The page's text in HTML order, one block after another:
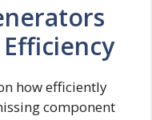
how efficiently
component